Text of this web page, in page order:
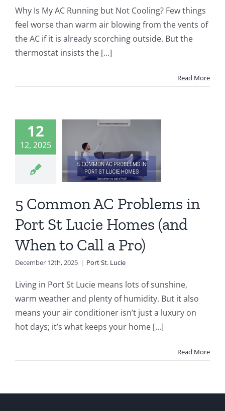
Why Is My AC Running but Not Cooling? Few things
feel worse than warm air blowing from the vents of
the AC if it is already scorching outside. But the
thermostat insists the [...]
Read More
12
12, 2025
AC
in Port
Homes
When to
St. Lucie
5 Common AC Problems in
Port St Lucie Homes (and
When to Call a Pro)
December 12th, 2025 | Port St. Lucie
Living in Port St Lucie means lots of sunshine,
warm weather and plenty of humidity. But it also
means your air conditioner isn’t just a luxury on
hot days; it’s what keeps your home [...]
Read More